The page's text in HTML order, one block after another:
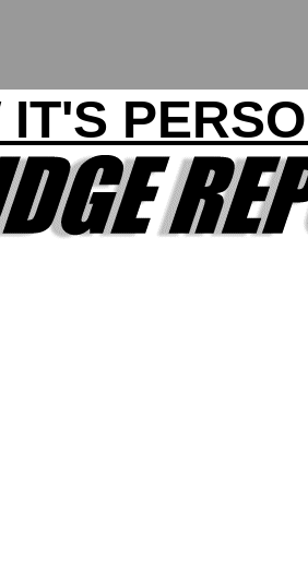
IT'S